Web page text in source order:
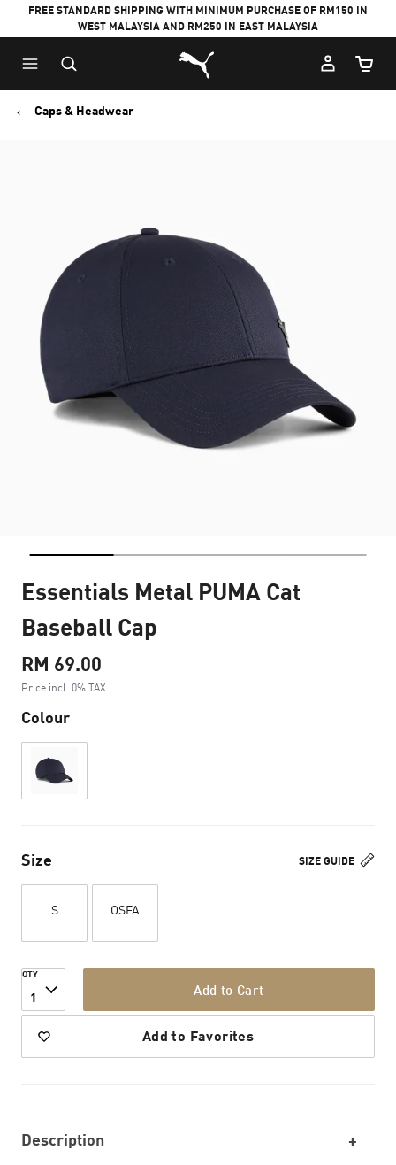
FREE STANDARD SHIPPING WITH MINIMUM PURCHASE OF RM150 IN
WEST MALAYSIA AND RM250 IN EAST MALAYSIA
Puma Home
Cart
Caps & Headwear
Essentials Metal PUMA Cat
Baseball Cap
RM 69.00
Price incl. 0% TAX
Colour
SIZE GUIDE
Size
S OSFA
QTY
1 Add to Cart
Add to Favorites
Description